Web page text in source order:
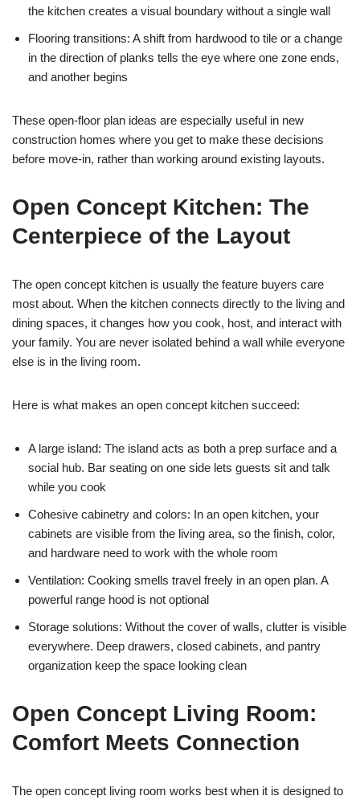
the kitchen creates a visual boundary without a single wall
Flooring transitions: A shift from hardwood to tile or a change
in the direction of planks tells the eye where one zone ends,
and another begins
These open-floor plan ideas are especially useful in new
construction homes where you get to make these decisions
before move-in, rather than working around existing layouts.
Open Concept Kitchen: The
Centerpiece of the Layout
The open concept kitchen is usually the feature buyers care
most about. When the kitchen connects directly to the living and
dining spaces, it changes how you cook, host, and interact with
your family. You are never isolated behind a wall while everyone
else is in the living room.
Here is what makes an open concept kitchen succeed:
A large island: The island acts as both a prep surface and a
social hub. Bar seating on one side lets guests sit and talk
while you cook
Cohesive cabinetry and colors: In an open kitchen, your
cabinets are visible from the living area, so the finish, color,
and hardware need to work with the whole room
Ventilation: Cooking smells travel freely in an open plan. A
powerful range hood is not optional
Storage solutions: Without the cover of walls, clutter is visible
everywhere. Deep drawers, closed cabinets, and pantry
organization keep the space looking clean
Open Concept Living Room:
Comfort Meets Connection
The open concept living room works best when it is designed to